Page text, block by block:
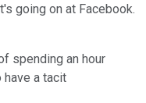
going on at Facebook.
spending an hour
have a tacit